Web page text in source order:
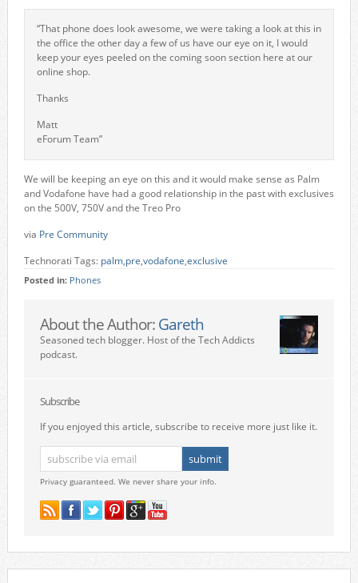
“That phone does look awesome, we were taking a look at this in
the office the other day a few of us have our eye on it, I would
keep your eyes peeled on the coming soon section here at our
online shop.
Thanks
Matt
eForum Team”
We will be keeping an eye on this and it would make sense as Palm
and Vodafone have had a good relationship in the past with exclusives
on the 500V, 750V and the Treo Pro
via Pre Community
Technorati Tags: palm,pre,vodafone,exclusive
Posted in: Phones
About the Author: Gareth
Seasoned tech blogger. Host of the Tech Addicts
podcast.
Subscribe
If you enjoyed this article, subscribe to receive more just like it.
Privacy guaranteed. We never share your info.